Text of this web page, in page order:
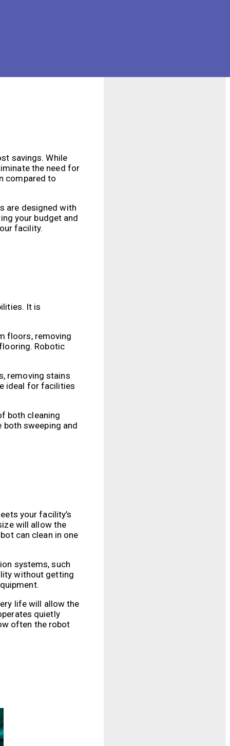
savings. While
the need for
compared to
are designed with
your budget and
facility.
It is
floors, removing
Robotic
removing stains
ideal for facilities
both cleaning
sweeping and
your facility’s
will allow the
can clean in one
systems, such
without getting
life will allow the
quietly
often the robot